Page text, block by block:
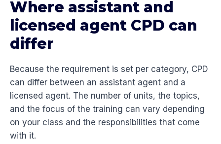
Where assistant and
licensed agent CPD can
differ
Because the requirement is set per category, CPD
can differ between an assistant agent and a
licensed agent. The number of units, the topics,
and the focus of the training can vary depending
on your class and the responsibilities that come
with it.